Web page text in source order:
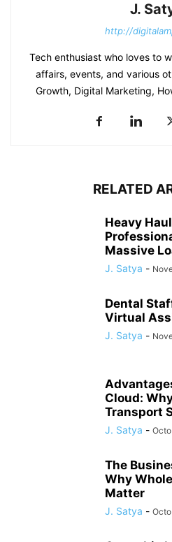
J.
http://
Tech enthusiast who loves to
affairs, events, and various
Growth, Digital Marketing,
RELATED
Heavy
Massive
J. Satya -
Dental
Virtual
J. Satya -
Cloud:
Transport
J. Satya -
The
Why
Matter
J. Satya -